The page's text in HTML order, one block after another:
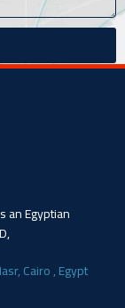
an Egyptian
Cairo , Egypt